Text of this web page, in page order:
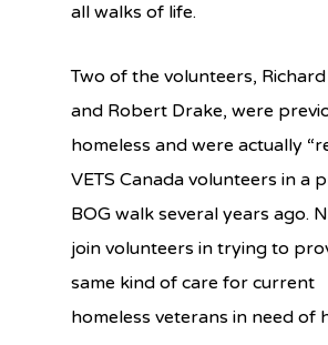
all walks of life.
Two of the volunteers,
and Robert Drake, were
homeless and were actually
VETS Canada volunteers in a
BOG walk several years ago.
join volunteers in trying to
same kind of care for current
homeless veterans in need of